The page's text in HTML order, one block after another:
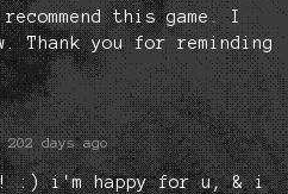
this game. I
Thank you for reminding
202 days ago
:) i'm happy for u, & i